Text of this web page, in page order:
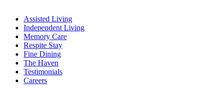
Assisted Living
Independent Living
Memory Care
Respite Stay
Fine Dining
The Haven
Testimonials
Careers